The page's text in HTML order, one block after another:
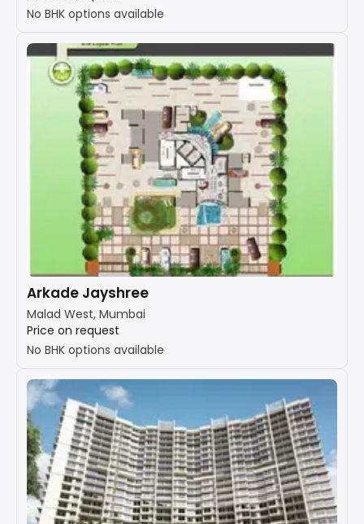
No BHK options available
Arkade Jayshree
Malad West, Mumbai
Price on request
No BHK options available